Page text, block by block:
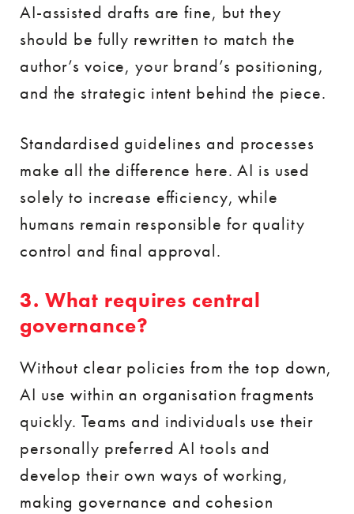
AI-assisted drafts are fine, but they
should be fully rewritten to match the
author’s voice, your brand’s positioning,
and the strategic intent behind the piece.
Standardised guidelines and processes
make all the difference here. AI is used
solely to increase efficiency, while
humans remain responsible for quality
control and final approval.
3. What requires central
governance?
Without clear policies from the top down,
AI use within an organisation fragments
quickly. Teams and individuals use their
personally preferred AI tools and
develop their own ways of working,
making governance and cohesion